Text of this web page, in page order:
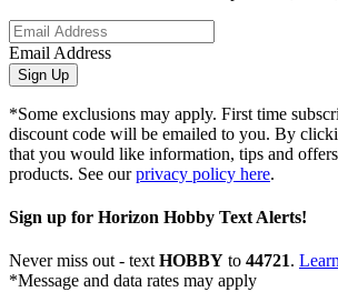
Email Address
Sign Up
*Some exclusions may apply. First time
discount code will be emailed to you. By
that you would like information, tips and
products. See ourprivacy policy here.
Sign up for Horizon Hobby Text Alerts!
Never miss out - textHOBBY to 44721.
*Message and data rates may apply